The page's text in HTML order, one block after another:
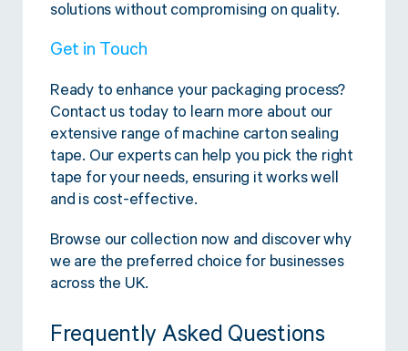
solutions without compromising on quality.
Get in Touch
Ready to enhance your packaging process?
Contact us today to learn more about our
extensive range of machine carton sealing
tape. Our experts can help you pick the right
tape for your needs, ensuring it works well
and is cost-effective.
Browse our collection now and discover why
we are the preferred choice for businesses
across the UK.
Frequently Asked Questions